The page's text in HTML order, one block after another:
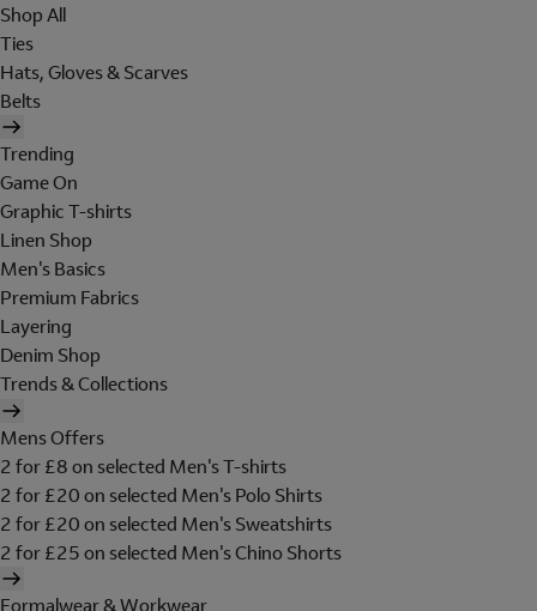
Shop All
Ties
Hats, Gloves & Scarves
Belts
Trending
Game On
Graphic T-shirts
Linen Shop
Men's Basics
Premium Fabrics
Layering
Denim Shop
Trends & Collections
Mens Offers
2 for £8 on selected Men's T-shirts
2 for £20 on selected Men's Polo Shirts
2 for £20 on selected Men's Sweatshirts
2 for £25 on selected Men's Chino Shorts
Formalwear & Workwear